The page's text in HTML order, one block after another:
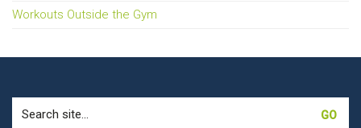
Workouts Outside the Gym
for: